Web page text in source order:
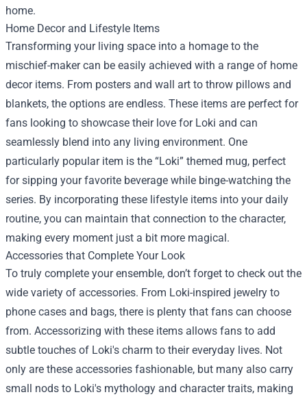
home.
Home Decor and Lifestyle Items
Transforming your living space into a homage to the
mischief-maker can be easily achieved with a range of home
decor items. From posters and wall art to throw pillows and
blankets, the options are endless. These items are perfect for
fans looking to showcase their love for Loki and can
seamlessly blend into any living environment. One
particularly popular item is the “Loki” themed mug, perfect
for sipping your favorite beverage while binge-watching the
series. By incorporating these lifestyle items into your daily
routine, you can maintain that connection to the character,
making every moment just a bit more magical.
Accessories that Complete Your Look
To truly complete your ensemble, don’t forget to check out the
wide variety of accessories. From Loki-inspired jewelry to
phone cases and bags, there is plenty that fans can choose
from. Accessorizing with these items allows fans to add
subtle touches of Loki's charm to their everyday lives. Not
only are these accessories fashionable, but many also carry
small nods to Loki's mythology and character traits, making